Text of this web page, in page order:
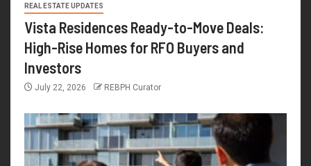
REAL ESTATE UPDATES
Vista Residences Ready-to-Move Deals:
High-Rise Homes for RFO Buyers and
Investors
July 22, 2026 REBPH Curator